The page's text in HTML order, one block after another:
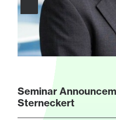
Seminar
Sterneckert